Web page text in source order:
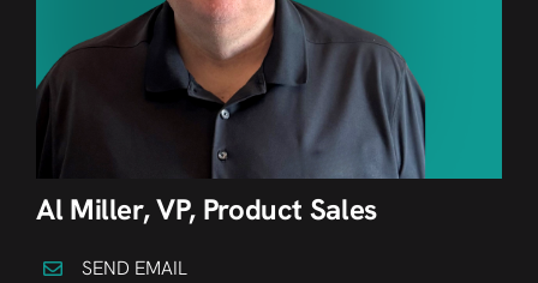
Al Miller, VP, Product Sales
SEND EMAIL